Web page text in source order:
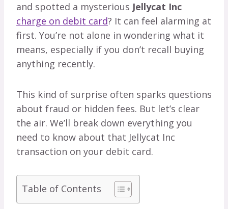
and spotted a mysterious Jellycat Inc
charge on debit card? It can feel alarming at
first. You’re not alone in wondering what it
means, especially if you don’t recall buying
anything recently.
This kind of surprise often sparks questions
about fraud or hidden fees. But let’s clear
the air. We’ll break down everything you
need to know about that Jellycat Inc
transaction on your debit card.
Table of Contents